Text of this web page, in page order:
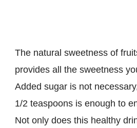
The natural sweetness of
provides all the sweetness
Added sugar is not
1/2 teaspoons is enough to
Not only does this healthy